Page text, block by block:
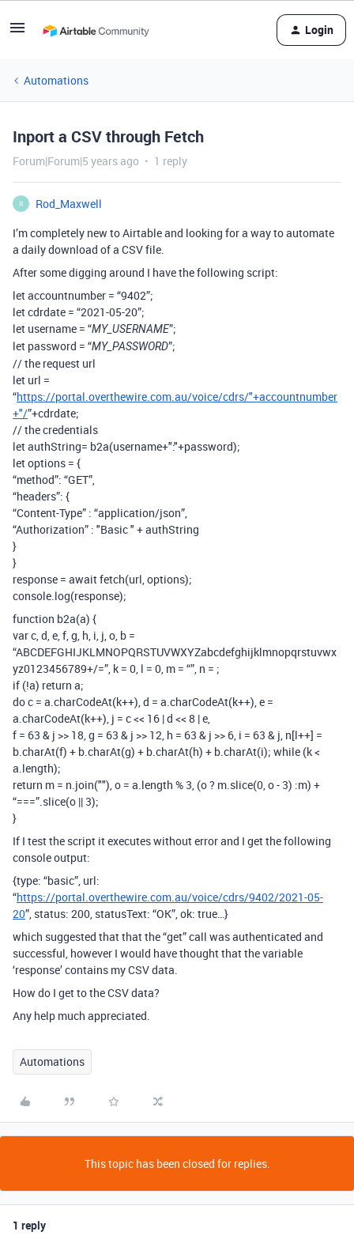
Login
Automations
Inport a CSV through Fetch
Forum|Forum|5 years ago 1 reply
R
Rod_Maxwell
I’m completely new to Airtable and looking for a way to automate
a daily download of a CSV file.
After some digging around I have the following script:
let accountnumber = “9402”;
let cdrdate = “2021-05-20”;
let username = “MY_USERNAME”;
let password = “MY_PASSWORD”;
// the request url
let url =
“https://portal.overthewire.com.au/voice/cdrs/"+accountnumber
+"/”+cdrdate;
// the credentials
let authString= b2a(username+":"+password);
let options = {
“method”: “GET”,
“headers”: {
“Content-Type” : “application/json”,
“Authorization” : "Basic " + authString
}
}
response = await fetch(url, options);
console.log(response);
function b2a(a) {
var c, d, e, f, g, h, i, j, o, b =
“ABCDEFGHIJKLMNOPQRSTUVWXYZabcdefghijklmnopqrstuvwx
yz0123456789+/=”, k = 0, l = 0, m = “”, n = ;
if (!a) return a;
do c = a.charCodeAt(k++), d = a.charCodeAt(k++), e =
a.charCodeAt(k++), j = c << 16 | d << 8 | e,
f = 63 & j >> 18, g = 63 & j >> 12, h = 63 & j >> 6, i = 63 & j, n[l++] =
b.charAt(f) + b.charAt(g) + b.charAt(h) + b.charAt(i); while (k <
a.length);
return m = n.join(""), o = a.length % 3, (o ? m.slice(0, o - 3) :m) +
“===”.slice(o || 3);
}
If I test the script it executes without error and I get the following
console output:
{type: “basic”, url:
“https://portal.overthewire.com.au/voice/cdrs/9402/2021-05-
20”, status: 200, statusText: “OK”, ok: true…}
which suggested that that the “get” call was authenticated and
successful, however I would have thought that the variable
‘response’ contains my CSV data.
How do I get to the CSV data?
Any help much appreciated.
Automations
This topic has been closed for replies.
1 reply